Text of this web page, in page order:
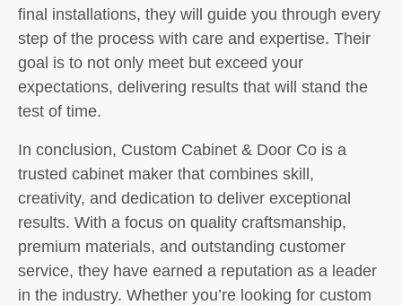
final installations, they will guide you through every
step of the process with care and expertise. Their
goal is to not only meet but exceed your
expectations, delivering results that will stand the
test of time.
In conclusion, Custom Cabinet & Door Co is a
trusted cabinet maker that combines skill,
creativity, and dedication to deliver exceptional
results. With a focus on quality craftsmanship,
premium materials, and outstanding customer
service, they have earned a reputation as a leader
in the industry. Whether you’re looking for custom